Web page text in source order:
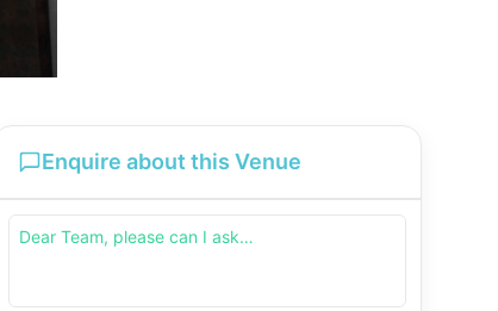
Enquire about this Venue